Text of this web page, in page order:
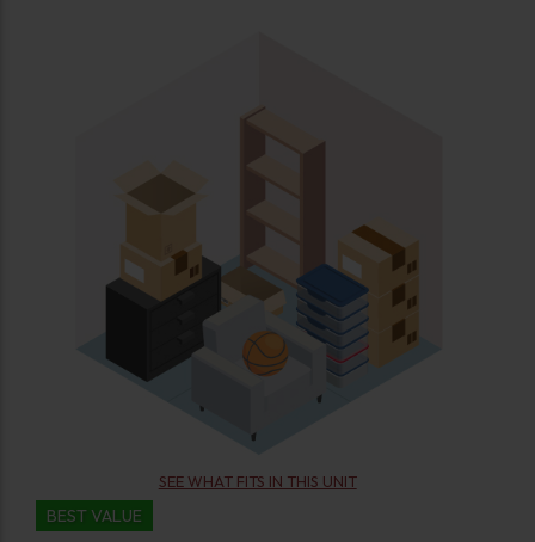
SEE WHAT FITS IN THIS UNIT
BEST VALUE